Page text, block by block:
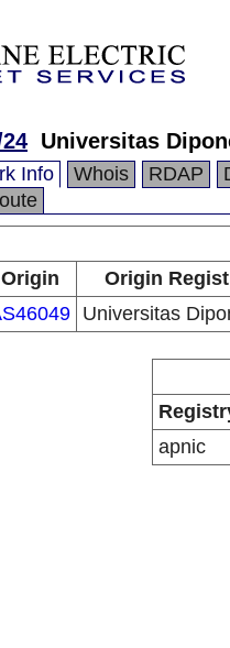
Universitas
Info Whois RDAP
Origin
Origin
Universitas
apnic